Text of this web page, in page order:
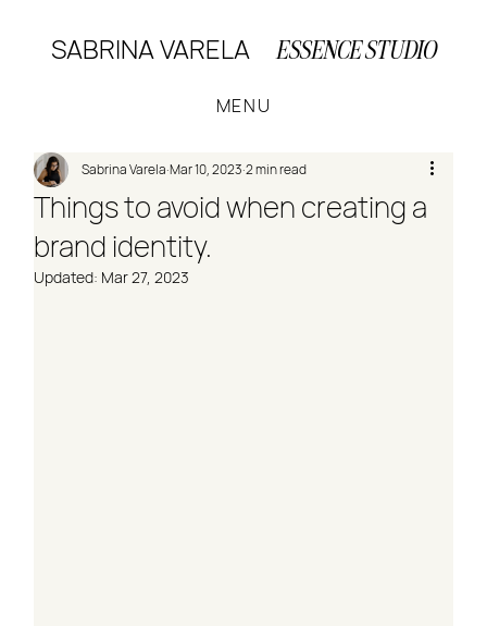
MENU
SABRINA VARELA ESSENCE STUDIO
Things to avoid when creating a
brand identity.
Sabrina VarelaMar 10, 20232 min read
Updated: Mar 27, 2023